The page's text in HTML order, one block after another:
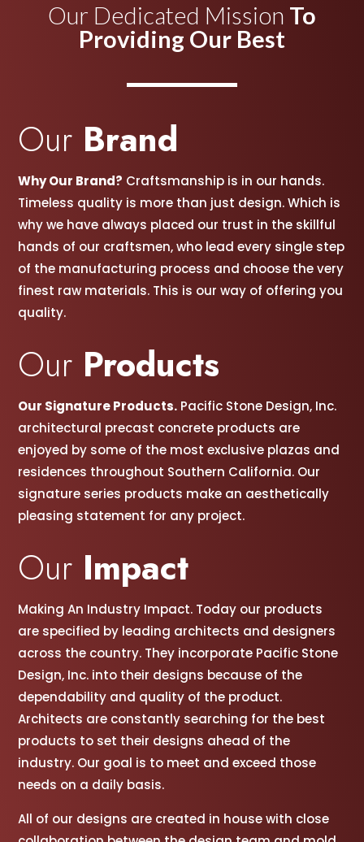
Our Dedicated Mission To
Providing Our Best
Our Brand
Why Our Brand? Craftsmanship is in our hands.
Timeless quality is more than just design. Which is
why we have always placed our trust in the skillful
hands of our craftsmen, who lead every single step
of the manufacturing process and choose the very
finest raw materials. This is our way of offering you
quality.
Our Products
Our Signature Products. Pacific Stone Design, Inc.
architectural precast concrete products are
enjoyed by some of the most exclusive plazas and
residences throughout Southern California. Our
signature series products make an aesthetically
pleasing statement for any project.
Our Impact
Making An Industry Impact. Today our products
are specified by leading architects and designers
across the country. They incorporate Pacific Stone
Design, Inc. into their designs because of the
dependability and quality of the product.
Architects are constantly searching for the best
products to set their designs ahead of the
industry. Our goal is to meet and exceed those
needs on a daily basis.
All of our designs are created in house with close